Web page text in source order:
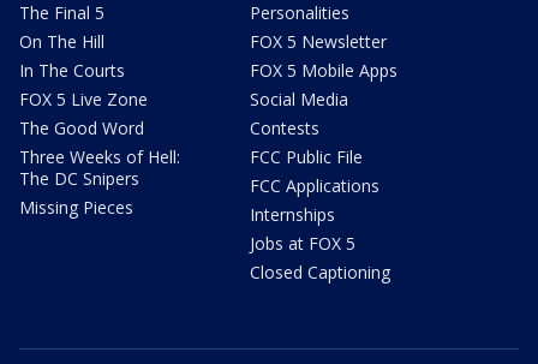
The Final 5
On The Hill
In The Courts
FOX 5 Live Zone
The Good Word
Three Weeks of Hell:
The DC Snipers
Missing Pieces
Personalities
FOX 5 Newsletter
FOX 5 Mobile Apps
Social Media
Contests
FCC Public File
FCC Applications
Internships
Jobs at FOX 5
Closed Captioning